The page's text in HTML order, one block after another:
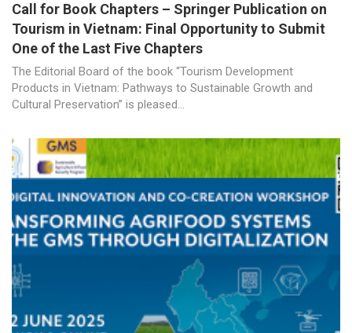
Call for Book Chapters – Springer Publication on
Tourism in Vietnam: Final Opportunity to Submit
One of the Last Five Chapters
The Editorial Board of the book “Tourism Development
Products in Vietnam: Pathways to Sustainable Growth and
Cultural Preservation” is pleased...